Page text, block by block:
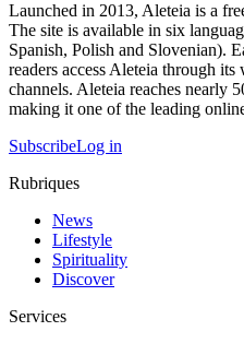
Launched in 2013, Aleteia is a
The site is available in six
Spanish, Polish and Slovenian).
readers access Aleteia through
channels. Aleteia reaches nearly
making it one of the leading
SubscribeLog in
Rubriques
News
Lifestyle
Spirituality
Discover
Services